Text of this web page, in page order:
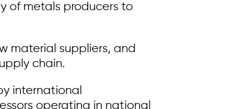
of metals producers to
material suppliers, and
chain.
international
operating in national